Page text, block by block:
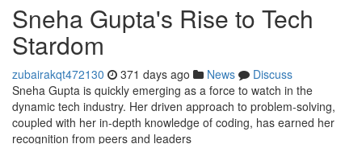
Sneha Gupta's Rise to Tech
Stardom
zubairakqt472130 371 days ago News
Discuss
Sneha Gupta is quickly emerging as a force to watch in the
dynamic tech industry. Her driven approach to problem-solving,
coupled with her in-depth knowledge of coding, has earned her
recognition from peers and leaders